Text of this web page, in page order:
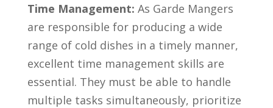
Time⁤ Management: As Garde Mangers
are responsible for producing a wide
range of cold dishes in a timely manner,
excellent ⁤time management skills are ​
essential. They ‍must be able to handle
multiple tasks simultaneously, prioritize